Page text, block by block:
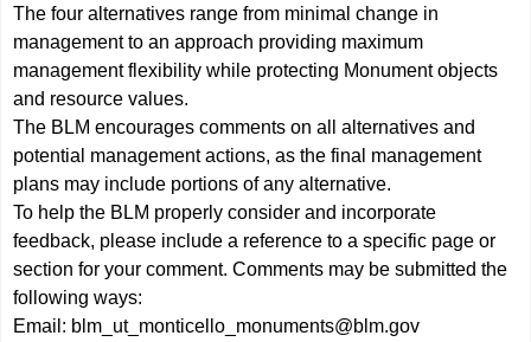
The four alternatives range from minimal change in
management to an approach providing maximum
management flexibility while protecting Monument objects
and resource values.
The BLM encourages comments on all alternatives and
potential management actions, as the final management
plans may include portions of any alternative.
To help the BLM properly consider and incorporate
feedback, please include a reference to a specific page or
section for your comment. Comments may be submitted the
following ways:
Email: blm_ut_monticello_monuments@blm.gov